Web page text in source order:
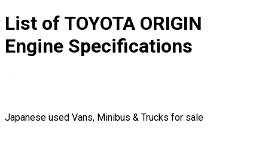
List of TOYOTA ORIGIN
Engine Specifications
Japanese used Vans, Minibus & Trucks for sale